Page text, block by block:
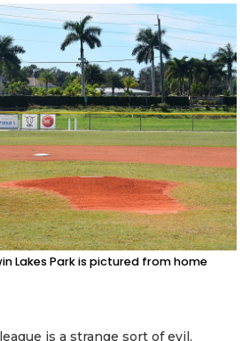
Lakes Park is pictured from home
is a strange sort of evil.